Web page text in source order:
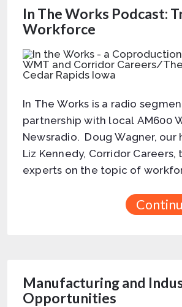
In The Works Podcast:
Workforce
In The Works is a radio
partnership with local AM600
Newsradio. Doug Wagner, our
Liz Kennedy, Corridor Careers,
experts on the topic of
Manufacturing and
Opportunities